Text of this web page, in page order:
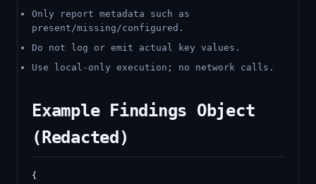
Only report metadata such as
present/missing/configured.
Do not log or emit actual key values.
Use local-only execution; no network calls.
Example Findings Object
(Redacted)
{